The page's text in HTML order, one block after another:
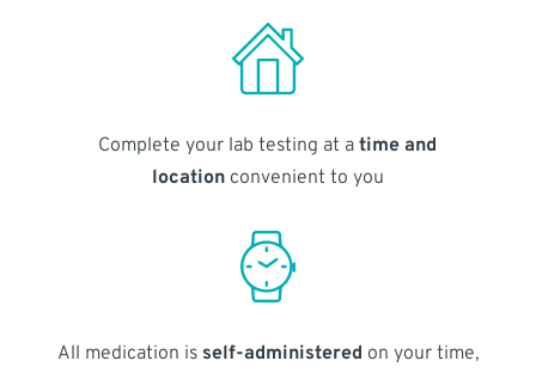
Complete your lab testing at atime and
locationconvenient to you
All medication is self-administered on your time,